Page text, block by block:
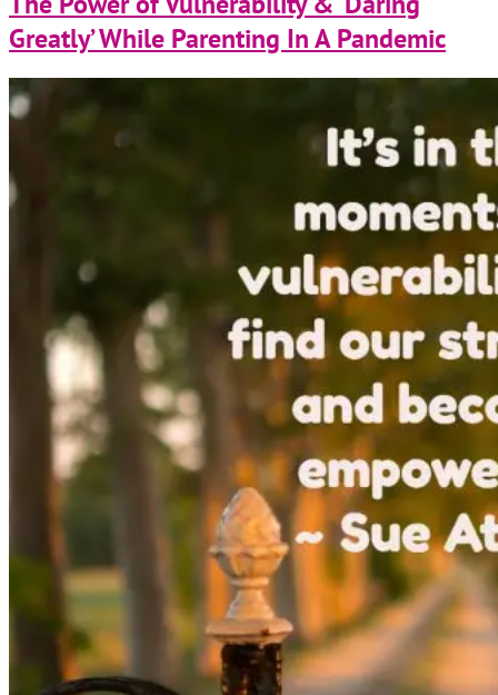
Greatly’ While Parenting In A Pandemic